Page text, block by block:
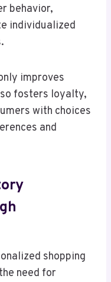
behavior,
individualized
improves
fosters loyalty,
with choices
and
shopping
need for